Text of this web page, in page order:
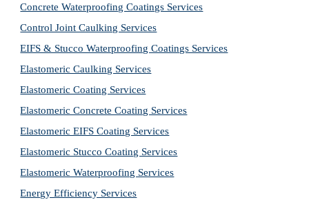
Concrete Waterproofing Coatings Services
Control Joint Caulking Services
EIFS & Stucco Waterproofing Coatings Services
Elastomeric Caulking Services
Elastomeric Coating Services
Elastomeric Concrete Coating Services
Elastomeric EIFS Coating Services
Elastomeric Stucco Coating Services
Elastomeric Waterproofing Services
Energy Efficiency Services